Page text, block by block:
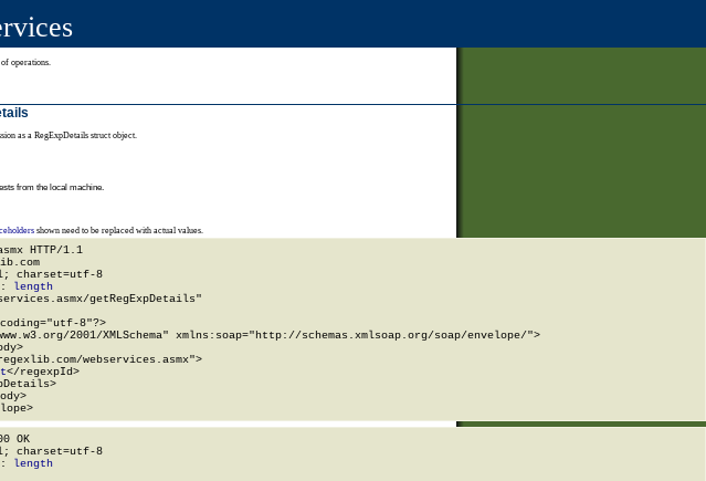
operations.
as a RegExpDetails struct object.
from the local machine.
shown need to be replaced with actual values.
HTTP/1.1
charset=utf-8
length
getRegExpDetails"
8"?>
2001/XMLSchema" xmlns:soap="http://schemas.xmlsoap.org/soap/envelope/">
webservices.asmx">
</regexpId>
OK
charset=utf-8
length